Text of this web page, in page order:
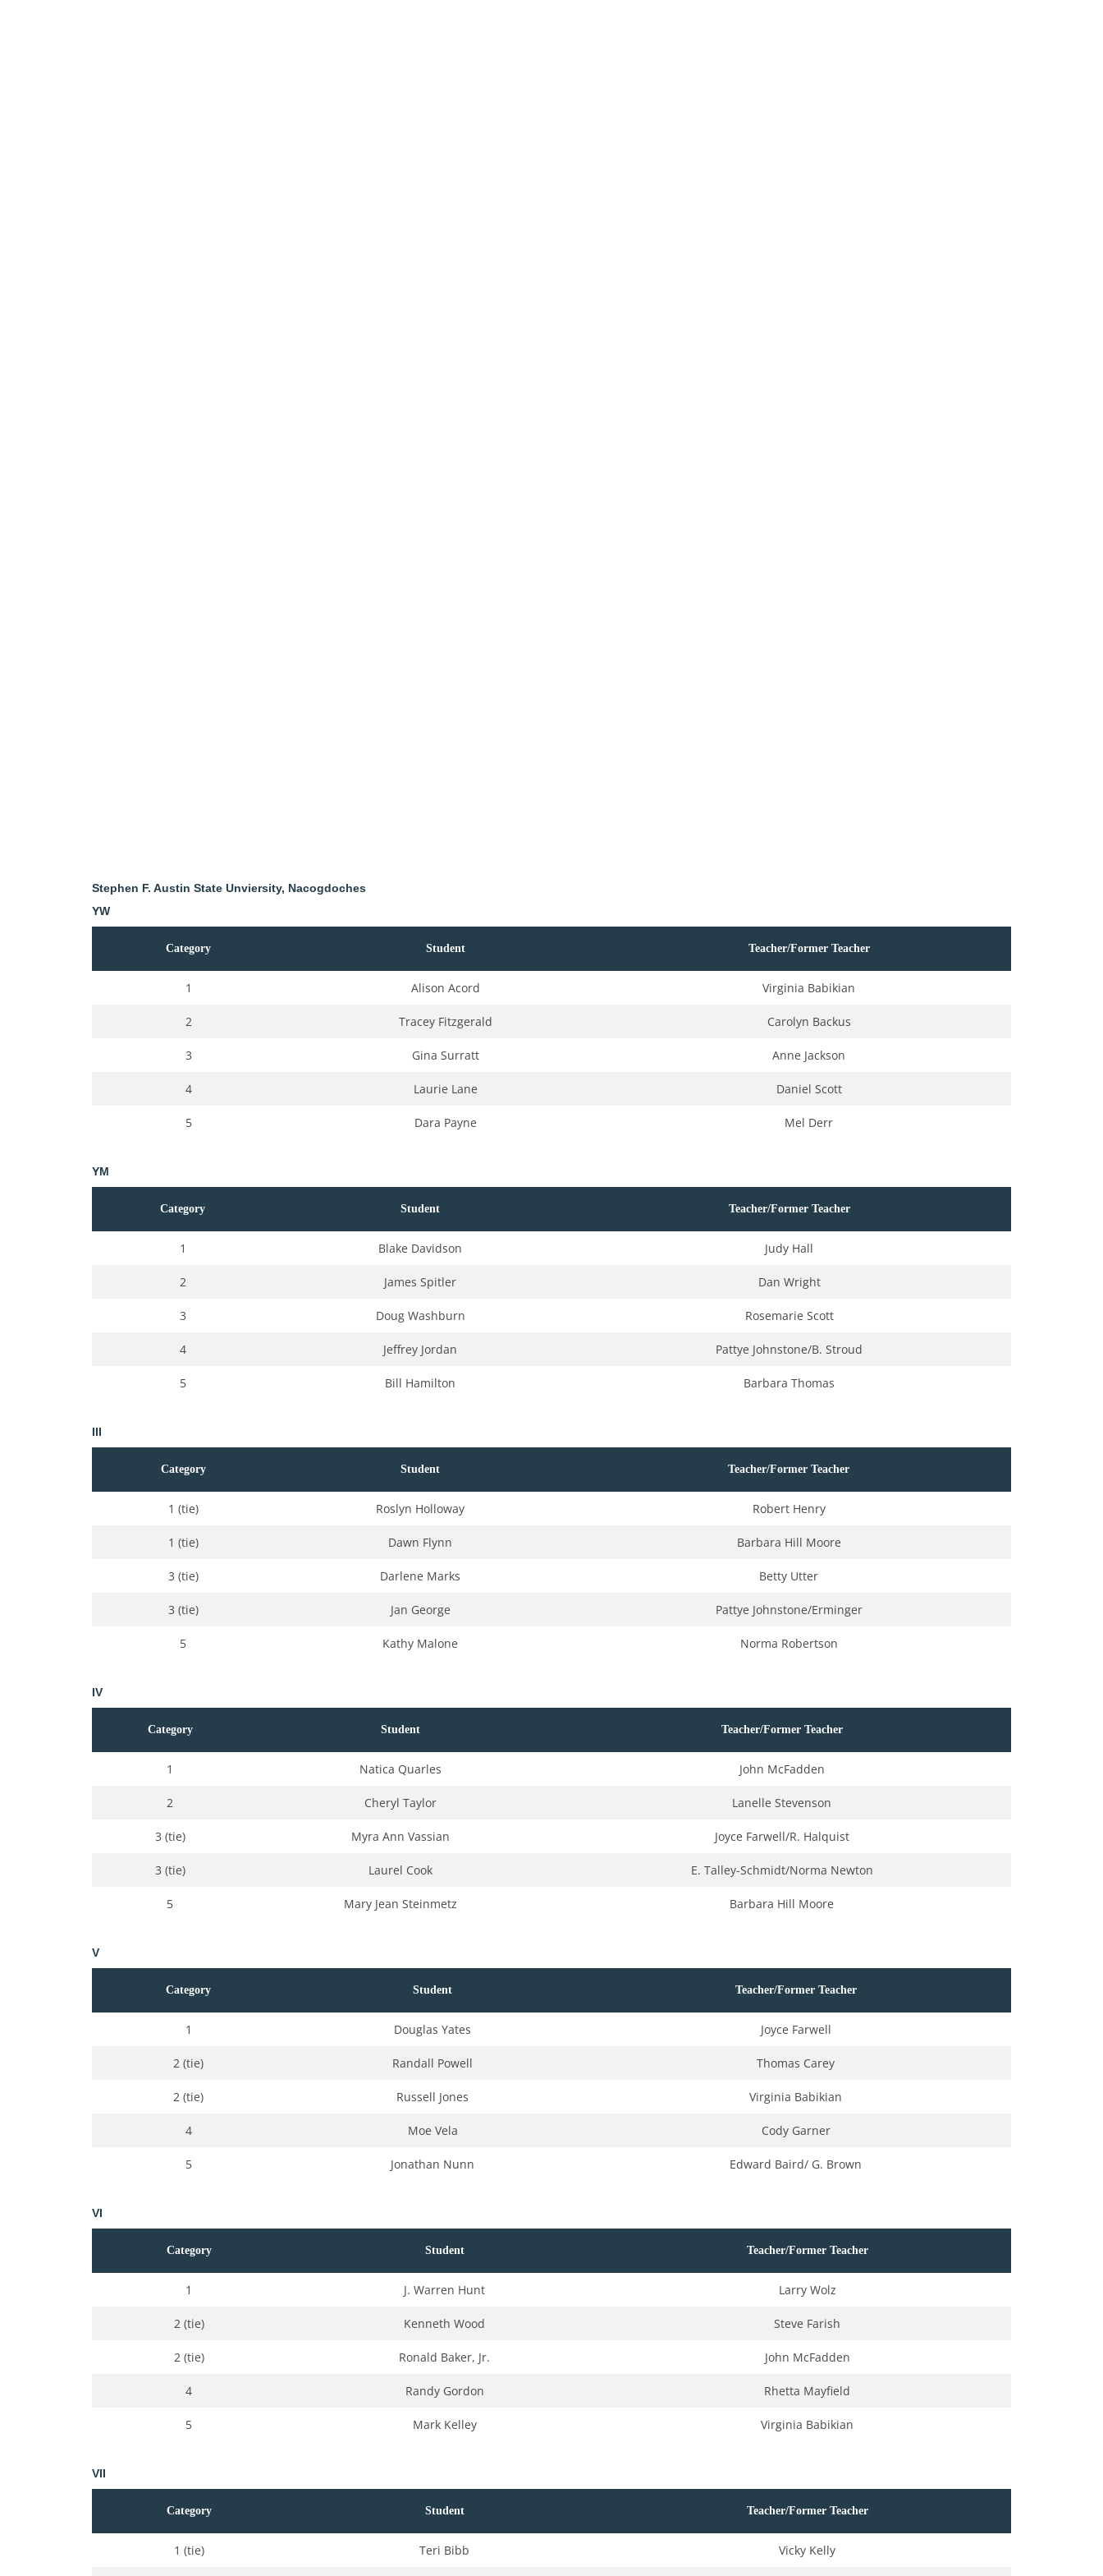
Stephen F. Austin State Unviersity, Nacogdoches
YW
Category Student Teacher/Former Teacher
1 Alison Acord Virginia Babikian
2 Tracey Fitzgerald Carolyn Backus
3 Gina Surratt Anne Jackson
4 Laurie Lane Daniel Scott
5 Dara Payne Mel Derr
YM
Category Student Teacher/Former Teacher
1 Blake Davidson Judy Hall
2 James Spitler Dan Wright
3 Doug Washburn Rosemarie Scott
4 Jeffrey Jordan Pattye Johnstone/B. Stroud
5 Bill Hamilton Barbara Thomas
III
Category Student Teacher/Former Teacher
1 (tie) Roslyn Holloway Robert Henry
1 (tie) Dawn Flynn Barbara Hill Moore
3 (tie) Darlene Marks Betty Utter
3 (tie) Jan George Pattye Johnstone/Erminger
5 Kathy Malone Norma Robertson
IV
Category Student Teacher/Former Teacher
1 Natica Quarles John McFadden
2 Cheryl Taylor Lanelle Stevenson
3 (tie) Myra Ann Vassian Joyce Farwell/R. Halquist
3 (tie) Laurel Cook E. Talley-Schmidt/Norma Newton
5 Mary Jean Steinmetz Barbara Hill Moore
V
Category Student Teacher/Former Teacher
1 Douglas Yates Joyce Farwell
2 (tie) Randall Powell Thomas Carey
2 (tie) Russell Jones Virginia Babikian
4 Moe Vela Cody Garner
5 Jonathan Nunn Edward Baird/ G. Brown
VI
Category Student Teacher/Former Teacher
1 J. Warren Hunt Larry Wolz
2 (tie) Kenneth Wood Steve Farish
2 (tie) Ronald Baker, Jr. John McFadden
4 Randy Gordon Rhetta Mayfield
5 Mark Kelley Virginia Babikian
VII
Category Student Teacher/Former Teacher
1 (tie) Teri Bibb Vicky Kelly